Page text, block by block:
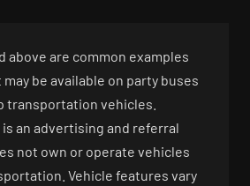
above are common examples
be available on party buses
transportation vehicles.
an advertising and referral
not own or operate vehicles
Vehicle features vary